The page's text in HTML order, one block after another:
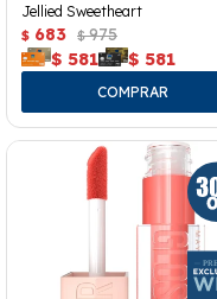
Jellied Sweetheart
$ 683 $ 975
$ 581 $ 581